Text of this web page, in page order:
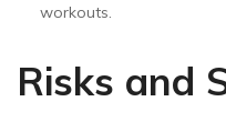
workouts.
Risks and